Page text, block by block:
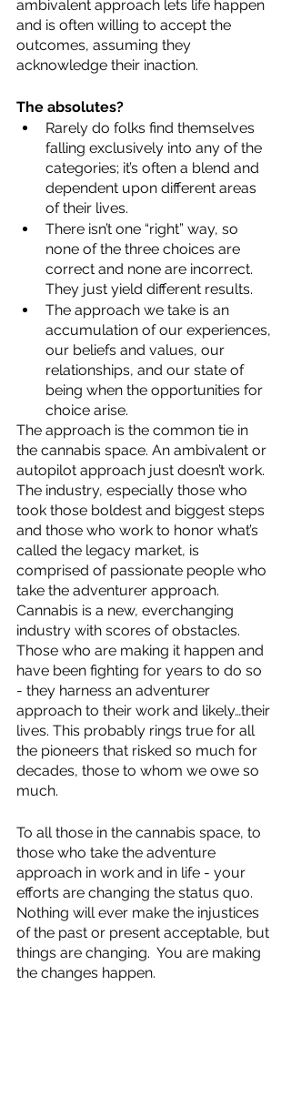
ambivalent approach lets life happen
and is often willing to accept the
outcomes, assuming they
acknowledge their inaction.
The absolutes?
Rarely do folks find themselves
falling exclusively into any of the
categories; it’s often a blend and
dependent upon different areas
of their lives.
There isn’t one “right” way, so
none of the three choices are
correct and none are incorrect.
They just yield different results.
The approach we take is an
accumulation of our experiences,
our beliefs and values, our
relationships, and our state of
being when the opportunities for
choice arise.
The approach is the common tie in
the cannabis space. An ambivalent or
autopilot approach just doesn’t work.
The industry, especially those who
took those boldest and biggest steps
and those who work to honor what’s
called the legacy market, is
comprised of passionate people who
take the adventurer approach.
Cannabis is a new, everchanging
industry with scores of obstacles.
Those who are making it happen and
have been fighting for years to do so
- they harness an adventurer
approach to their work and likely…their
lives. This probably rings true for all
the pioneers that risked so much for
decades, those to whom we owe so
much.
To all those in the cannabis space, to
those who take the adventure
approach in work and in life - your
efforts are changing the status quo.
Nothing will ever make the injustices
of the past or present acceptable, but
things are changing.  You are making
the changes happen.